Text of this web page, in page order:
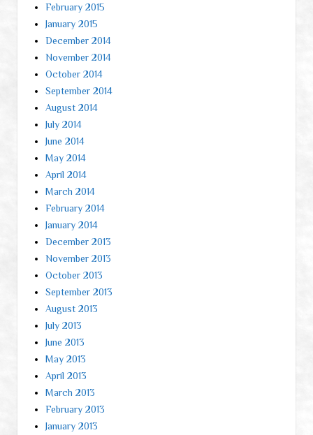
February 2015
January 2015
December 2014
November 2014
October 2014
September 2014
August 2014
July 2014
June 2014
May 2014
April 2014
March 2014
February 2014
January 2014
December 2013
November 2013
October 2013
September 2013
August 2013
July 2013
June 2013
May 2013
April 2013
March 2013
February 2013
January 2013